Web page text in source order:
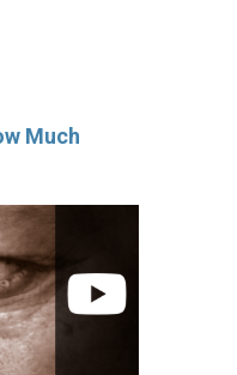
Much